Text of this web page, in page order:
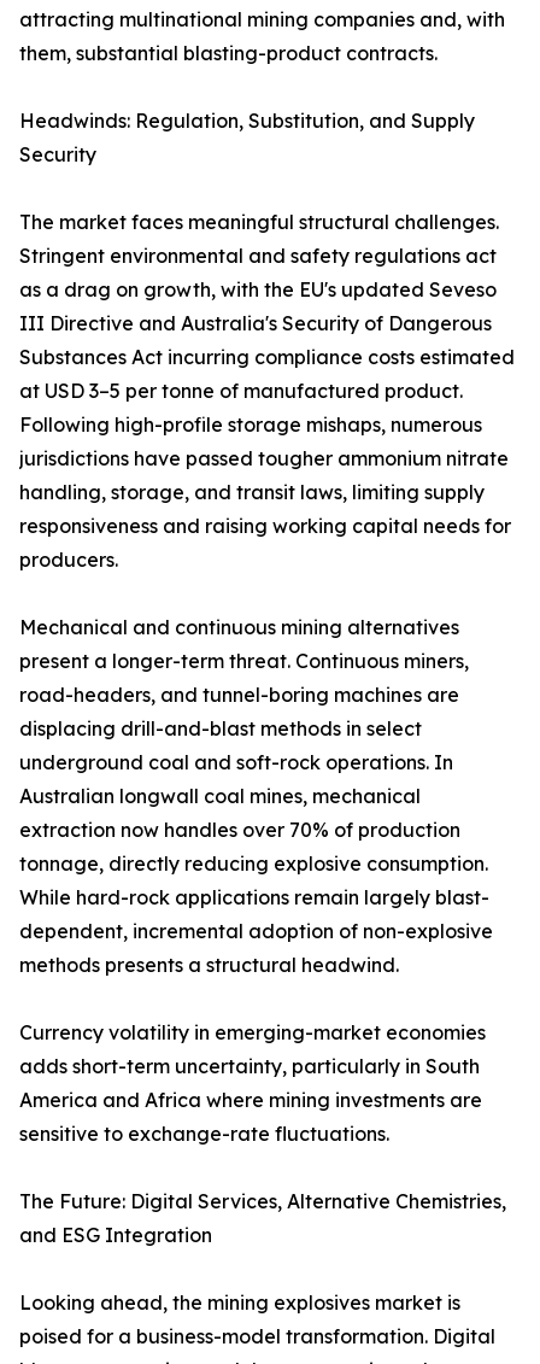
attracting multinational mining companies and, with
them, substantial blasting-product contracts.
Headwinds: Regulation, Substitution, and Supply
Security
The market faces meaningful structural challenges.
Stringent environmental and safety regulations act
as a drag on growth, with the EU's updated Seveso
III Directive and Australia's Security of Dangerous
Substances Act incurring compliance costs estimated
at USD 3–5 per tonne of manufactured product.
Following high-profile storage mishaps, numerous
jurisdictions have passed tougher ammonium nitrate
handling, storage, and transit laws, limiting supply
responsiveness and raising working capital needs for
producers.
Mechanical and continuous mining alternatives
present a longer-term threat. Continuous miners,
road-headers, and tunnel-boring machines are
displacing drill-and-blast methods in select
underground coal and soft-rock operations. In
Australian longwall coal mines, mechanical
extraction now handles over 70% of production
tonnage, directly reducing explosive consumption.
While hard-rock applications remain largely blast-
dependent, incremental adoption of non-explosive
methods presents a structural headwind.
Currency volatility in emerging-market economies
adds short-term uncertainty, particularly in South
America and Africa where mining investments are
sensitive to exchange-rate fluctuations.
The Future: Digital Services, Alternative Chemistries,
and ESG Integration
Looking ahead, the mining explosives market is
poised for a business-model transformation. Digital